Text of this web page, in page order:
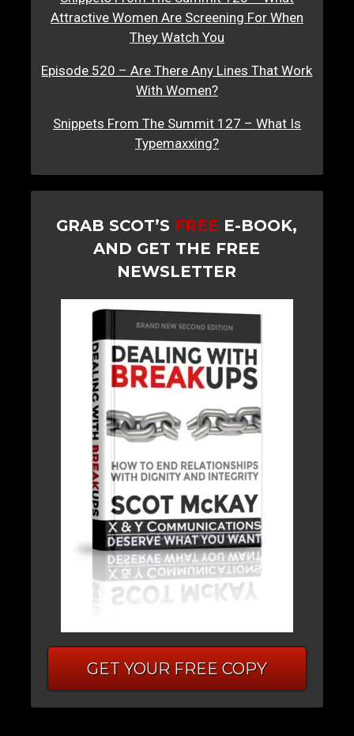
Attractive Women Are Screening For When
They Watch You
Episode 520 – Are There Any Lines That Work
With Women?
Snippets From The Summit 127 – What Is
Typemaxxing?
GRAB SCOT’S FREE E-BOOK,
AND GET THE FREE
NEWSLETTER
GET YOUR FREE COPY